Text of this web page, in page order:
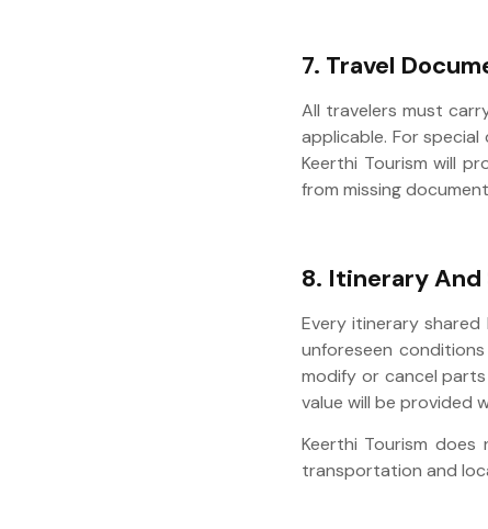
7. Travel
All travelers must
applicable. For
Keerthi Tourism will
from missing
8. Itinerary
Every itinerary
unforeseen
modify or cancel
value will be provided
Keerthi Tourism
transportation and